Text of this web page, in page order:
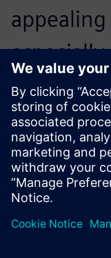
users.
for users
Minoru Hayakawa,